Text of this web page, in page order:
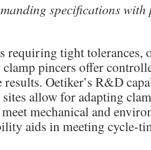
specifications
requiring tight tolerances,
clamp pincers offer
results. Oetiker’s R&D
allow for adapting
mechanical and
aids in meeting cycle-